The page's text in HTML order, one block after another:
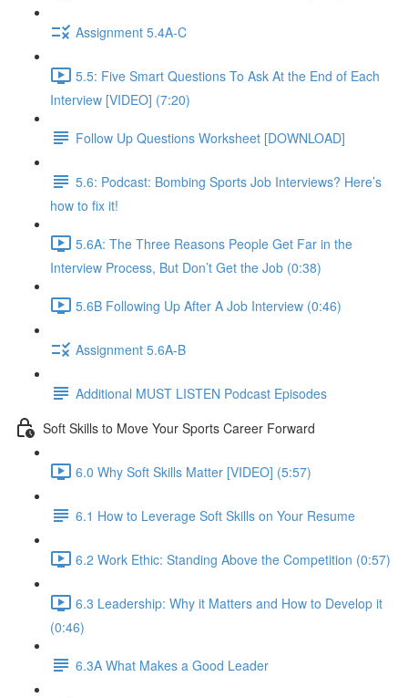
Assignment 5.4A-C
5.5: Five Smart Questions To Ask At the End of Each
Interview [VIDEO] (7:20)
Follow Up Questions Worksheet [DOWNLOAD]
5.6: Podcast: Bombing Sports Job Interviews? Here’s
how to fix it!
5.6A: The Three Reasons People Get Far in the
Interview Process, But Don’t Get the Job (0:38)
5.6B Following Up After A Job Interview (0:46)
Assignment 5.6A-B
Additional MUST LISTEN Podcast Episodes
Soft Skills to Move Your Sports Career Forward
6.0 Why Soft Skills Matter [VIDEO] (5:57)
6.1 How to Leverage Soft Skills on Your Resume
6.2 Work Ethic: Standing Above the Competition (0:57)
6.3 Leadership: Why it Matters and How to Develop it
(0:46)
6.3A What Makes a Good Leader